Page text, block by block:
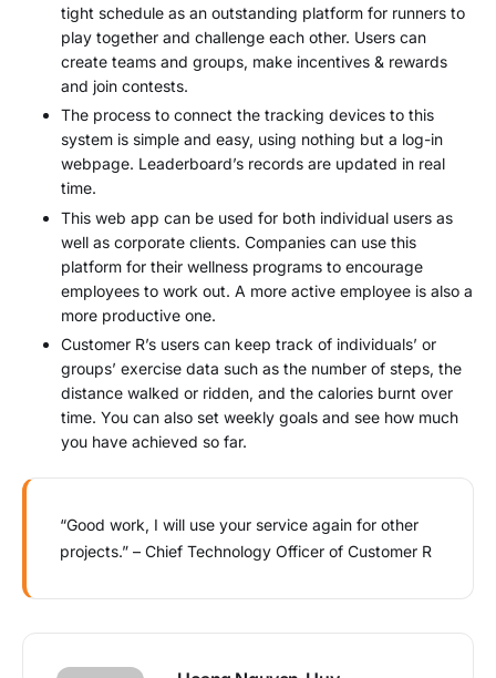
tight schedule as an outstanding platform for runners to
play together and challenge each other. Users can
create teams and groups, make incentives & rewards
and join contests.
The process to connect the tracking devices to this
system is simple and easy, using nothing but a log-in
webpage. Leaderboard’s records are updated in real
time.
This web app can be used for both individual users as
well as corporate clients. Companies can use this
platform for their wellness programs to encourage
employees to work out. A more active employee is also a
more productive one.
Customer R’s users can keep track of individuals’ or
groups’ exercise data such as the number of steps, the
distance walked or ridden, and the calories burnt over
time. You can also set weekly goals and see how much
you have achieved so far.
“Good work, I will use your service again for other
projects.” – Chief Technology Officer of Customer R